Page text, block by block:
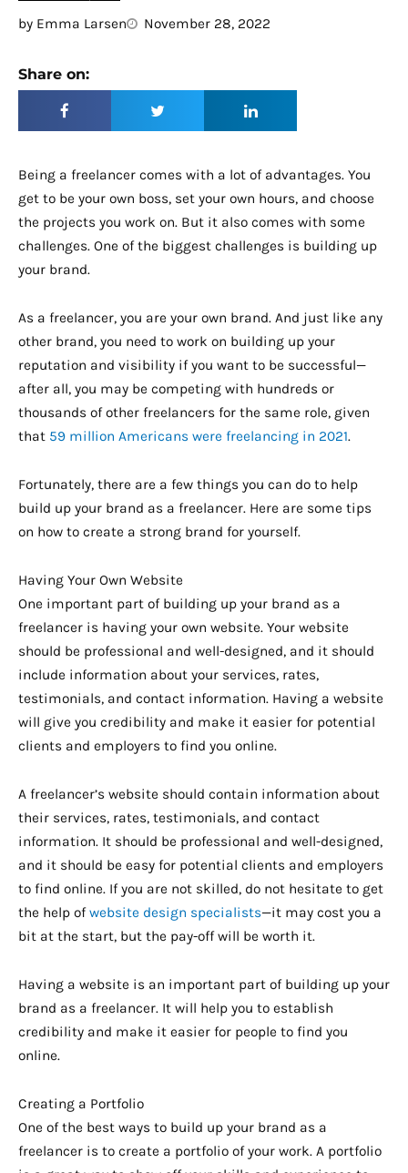
by Emma Larsen November 28, 2022
Share on:
Being a freelancer comes with a lot of advantages. You
get to be your own boss, set your own hours, and choose
the projects you work on. But it also comes with some
challenges. One of the biggest challenges is building up
your brand.
As a freelancer, you are your own brand. And just like any
other brand, you need to work on building up your
reputation and visibility if you want to be successful—
after all, you may be competing with hundreds or
thousands of other freelancers for the same role, given
that 59 million Americans were freelancing in 2021.
Fortunately, there are a few things you can do to help
build up your brand as a freelancer. Here are some tips
on how to create a strong brand for yourself.
Having Your Own Website
One important part of building up your brand as a
freelancer is having your own website. Your website
should be professional and well-designed, and it should
include information about your services, rates,
testimonials, and contact information. Having a website
will give you credibility and make it easier for potential
clients and employers to find you online.
A freelancer’s website should contain information about
their services, rates, testimonials, and contact
information. It should be professional and well-designed,
and it should be easy for potential clients and employers
to find online. If you are not skilled, do not hesitate to get
the help ofwebsite design specialists—it may cost you a
bit at the start, but the pay-off will be worth it.
Having a website is an important part of building up your
brand as a freelancer. It will help you to establish
credibility and make it easier for people to find you
online.
Creating a Portfolio
One of the best ways to build up your brand as a
freelancer is to create a portfolio of your work. A portfolio